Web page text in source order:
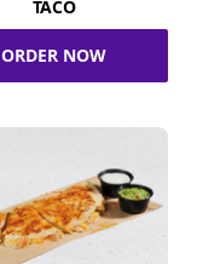
TACO
ORDER NOW